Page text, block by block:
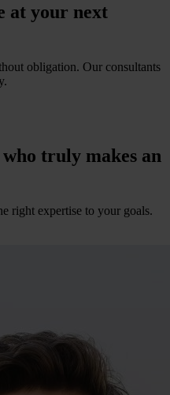
at your next
obligation. Our consultants
truly makes an
right expertise to your goals.